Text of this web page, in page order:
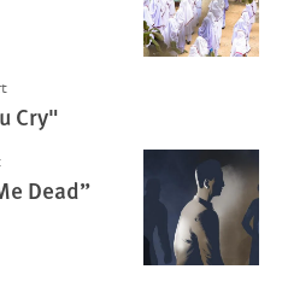
Cry"
Dead”